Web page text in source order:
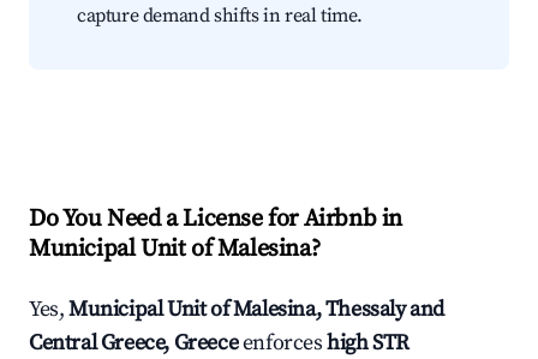
capture demand shifts in real time.
Do You Need a License for Airbnb in
Municipal Unit of Malesina?
Yes,Municipal Unit of Malesina, Thessaly and
Central Greece, Greeceenforceshigh STR